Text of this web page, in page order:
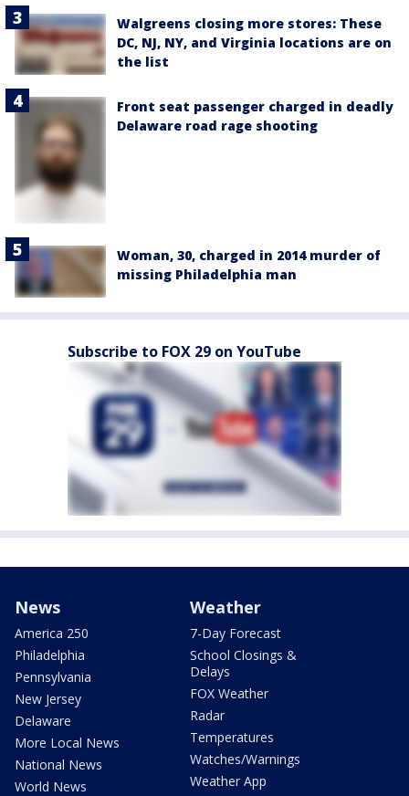
Walgreens closing more stores: These
DC, NJ, NY, and Virginia locations are on
the list
Front seat passenger charged in deadly
Delaware road rage shooting
Woman, 30, charged in 2014 murder of
missing Philadelphia man
Subscribe to FOX 29 on YouTube
News
America 250
Philadelphia
Pennsylvania
New Jersey
Delaware
More Local News
National News
World News
Weather
7-Day Forecast
School Closings &
Delays
FOX Weather
Radar
Temperatures
Watches/Warnings
Weather App